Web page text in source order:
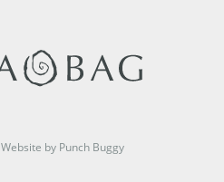
Website by Punch Buggy